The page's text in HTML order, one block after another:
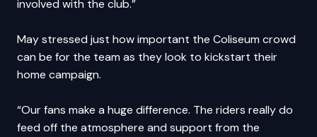
involved with the club.”
May stressed just how important the Coliseum crowd
can be for the team as they look to kickstart their
home campaign.
“Our fans make a huge difference. The riders really do
feed off the atmosphere and support from the